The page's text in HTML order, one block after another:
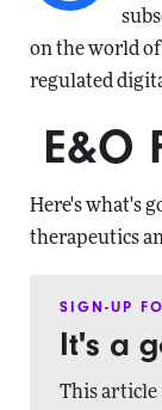
on the world
regulated
E&O
Here's what's
therapeutics
SIGN-UP
It's a
This article